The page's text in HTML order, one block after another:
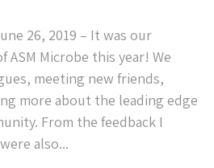
26, 2019 – It was our
ASM Microbe this year! We
meeting new friends,
more about the leading edge
From the feedback I
also...